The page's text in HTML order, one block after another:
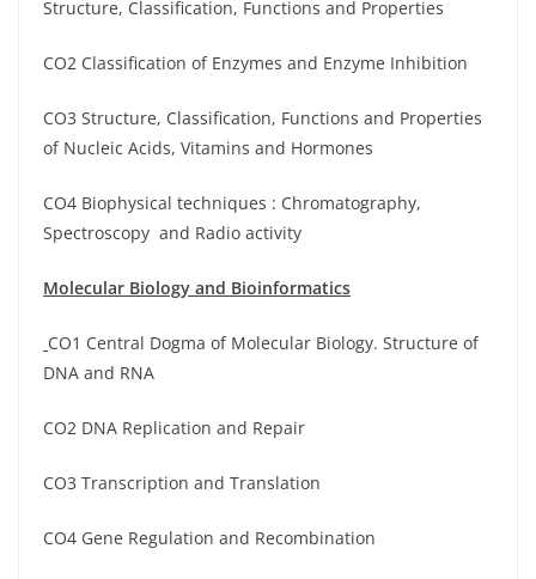
Structure, Classification, Functions and Properties
CO2 Classification of Enzymes and Enzyme Inhibition
CO3 Structure, Classification, Functions and Properties
of Nucleic Acids, Vitamins and Hormones
CO4 Biophysical techniques : Chromatography,
Spectroscopy and Radio activity
Molecular Biology and Bioinformatics
CO1 Central Dogma of Molecular Biology. Structure of
DNA and RNA
CO2 DNA Replication and Repair
CO3 Transcription and Translation
CO4 Gene Regulation and Recombination